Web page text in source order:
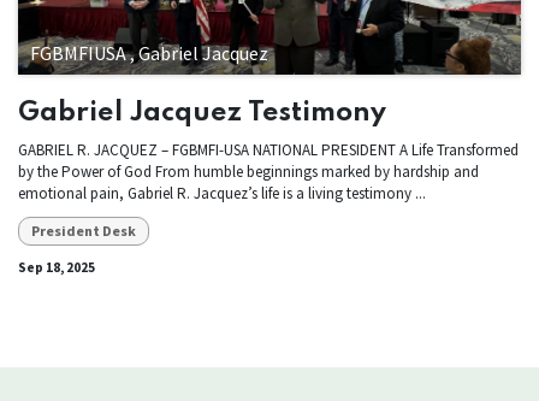
FGBMFIUSA , Gabriel Jacquez
Gabriel Jacquez Testimony
GABRIEL R. JACQUEZ – FGBMFI-USA NATIONAL PRESIDENT A Life Transformed
by the Power of God From humble beginnings marked by hardship and
emotional pain, Gabriel R. Jacquez’s life is a living testimony ...
President Desk
Sep 18, 2025